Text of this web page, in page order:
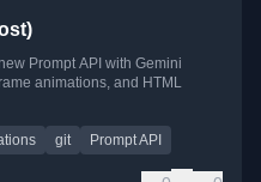
Prompt API with Gemini
animations, and HTML
git Prompt API